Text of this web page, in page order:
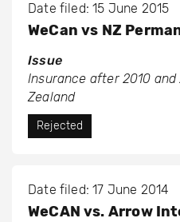
Date filed: 15 June 2015
WeCan vs NZ
Issue
Insurance after 2010 and
Zealand
Rejected
Date filed: 17 June 2014
WeCAN vs. Arrow